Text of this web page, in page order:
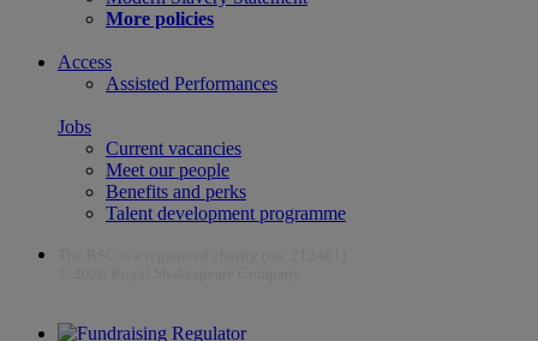
More policies
Access
Assisted Performances
Jobs
Current vacancies
Meet our people
Benefits and perks
Talent development programme